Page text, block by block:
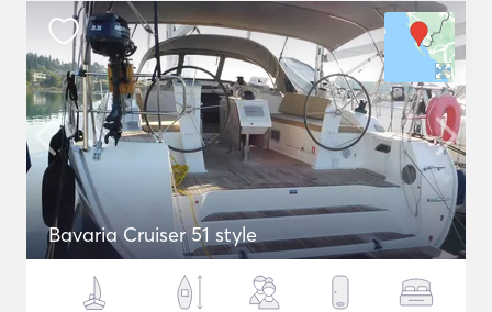
Bavaria Cruiser 51 style